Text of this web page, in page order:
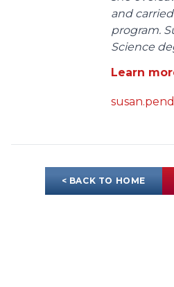
and
program.
Science
Learn
< BACK TO HOME